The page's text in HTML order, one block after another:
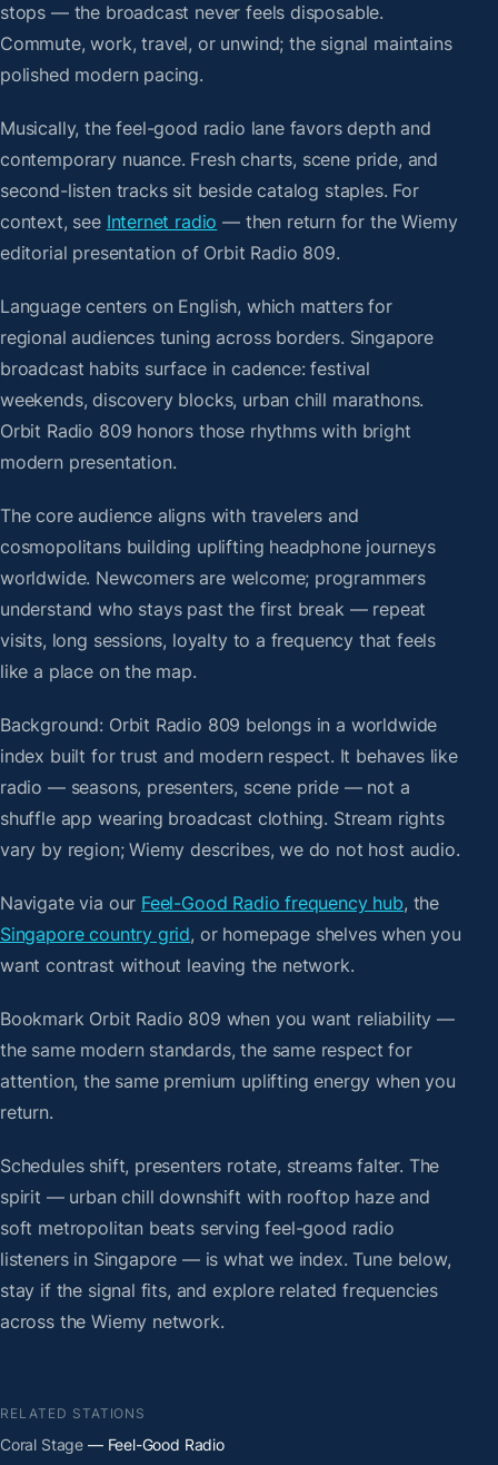
stops — the broadcast never feels disposable.
Commute, work, travel, or unwind; the signal maintains
polished modern pacing.
Musically, the feel-good radio lane favors depth and
contemporary nuance. Fresh charts, scene pride, and
second-listen tracks sit beside catalog staples. For
context, see Internet radio — then return for the Wiemy
editorial presentation of Orbit Radio 809.
Language centers on English, which matters for
regional audiences tuning across borders. Singapore
broadcast habits surface in cadence: festival
weekends, discovery blocks, urban chill marathons.
Orbit Radio 809 honors those rhythms with bright
modern presentation.
The core audience aligns with travelers and
cosmopolitans building uplifting headphone journeys
worldwide. Newcomers are welcome; programmers
understand who stays past the first break — repeat
visits, long sessions, loyalty to a frequency that feels
like a place on the map.
Background: Orbit Radio 809 belongs in a worldwide
index built for trust and modern respect. It behaves like
radio — seasons, presenters, scene pride — not a
shuffle app wearing broadcast clothing. Stream rights
vary by region; Wiemy describes, we do not host audio.
Navigate via our Feel-Good Radio frequency hub, the
Singapore country grid, or homepage shelves when you
want contrast without leaving the network.
Bookmark Orbit Radio 809 when you want reliability —
the same modern standards, the same respect for
attention, the same premium uplifting energy when you
return.
Schedules shift, presenters rotate, streams falter. The
spirit — urban chill downshift with rooftop haze and
soft metropolitan beats serving feel-good radio
listeners in Singapore — is what we index. Tune below,
stay if the signal fits, and explore related frequencies
across the Wiemy network.
RELATED STATIONS
Coral Stage — Feel-Good Radio